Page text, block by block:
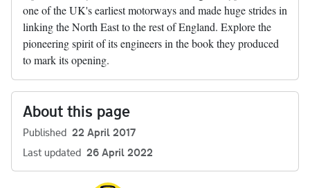
one of the UK's earliest motorways and made huge strides in
linking the North East to the rest of England. Explore the
pioneering spirit of its engineers in the book they produced
to mark its opening.
About this page
Published 22 April 2017
Last updated 26 April 2022